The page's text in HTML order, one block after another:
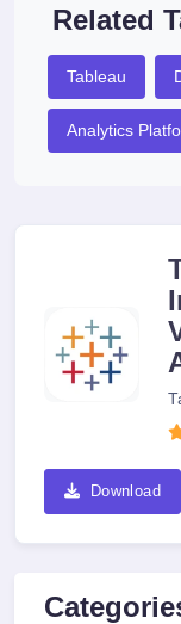
Related
Tableau
Analytics
Download